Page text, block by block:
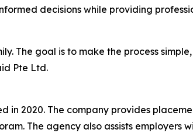
decisions while providing
The goal is to make the process
Pte Ltd.
in 2020. The company provides
The agency also assists